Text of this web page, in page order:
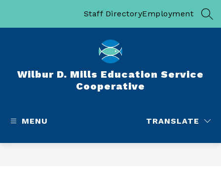
Staff DirectoryEmployment
Wilbur D. Mills Education Service
Cooperative
MENU TRANSLATE